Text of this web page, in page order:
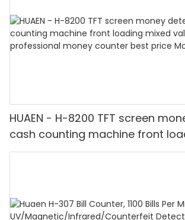
HUAEN - H-8200 TFT screen
cash counting machine front
value counter professional